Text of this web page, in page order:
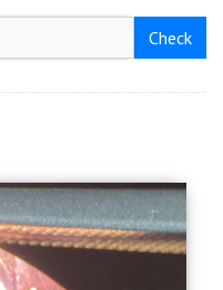
Check